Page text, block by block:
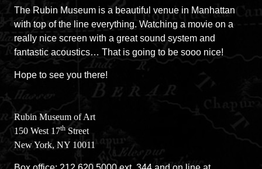
The Rubin Museum is a beautiful venue in Manhattan
with top of the line everything. Watching a movie on a
really nice screen with a great sound system and
fantastic acoustics… That is going to be sooo nice!
Hope to see you there!
Rubin Museum of Art
150 West 17th Street
New York, NY 10011